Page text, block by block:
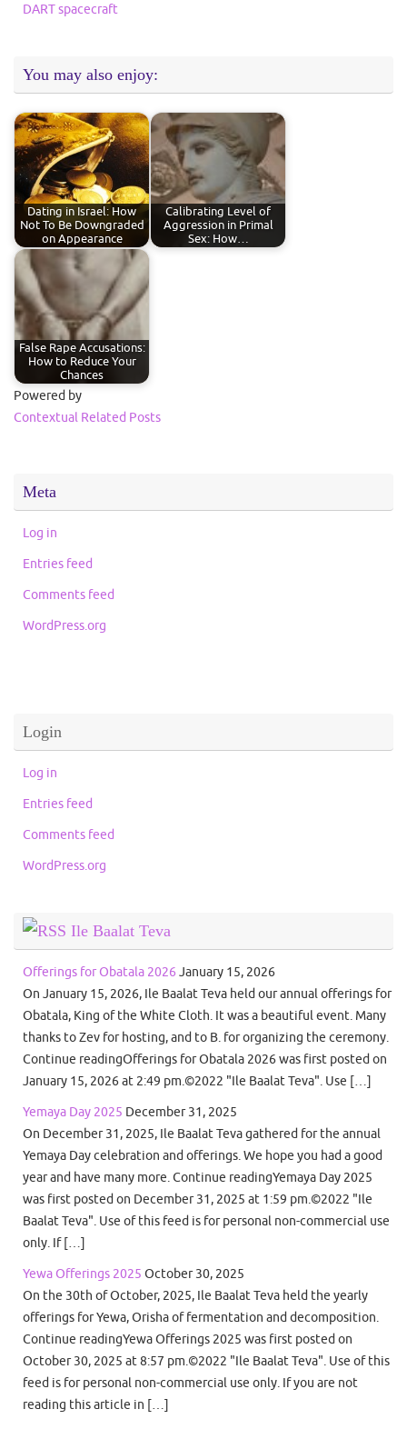
DART spacecraft
You may also enjoy:
Dating in Israel: How
Not To Be Downgraded
on Appearance
Calibrating Level of
Aggression in Primal
Sex: How…
False Rape Accusations:
How to Reduce Your
Chances
Powered by
Contextual Related Posts
Meta
Log in
Entries feed
Comments feed
WordPress.org
Login
Log in
Entries feed
Comments feed
WordPress.org
Ile Baalat Teva
Offerings for Obatala 2026 January 15, 2026
On January 15, 2026, Ile Baalat Teva held our annual offerings for
Obatala, King of the White Cloth. It was a beautiful event. Many
thanks to Zev for hosting, and to B. for organizing the ceremony.
Continue readingOfferings for Obatala 2026 was first posted on
January 15, 2026 at 2:49 pm.©2022 "Ile Baalat Teva". Use […]
Yemaya Day 2025 December 31, 2025
On December 31, 2025, Ile Baalat Teva gathered for the annual
Yemaya Day celebration and offerings. We hope you had a good
year and have many more. Continue readingYemaya Day 2025
was first posted on December 31, 2025 at 1:59 pm.©2022 "Ile
Baalat Teva". Use of this feed is for personal non-commercial use
only. If […]
Yewa Offerings 2025 October 30, 2025
On the 30th of October, 2025, Ile Baalat Teva held the yearly
offerings for Yewa, Orisha of fermentation and decomposition.
Continue readingYewa Offerings 2025 was first posted on
October 30, 2025 at 8:57 pm.©2022 "Ile Baalat Teva". Use of this
feed is for personal non-commercial use only. If you are not
reading this article in […]